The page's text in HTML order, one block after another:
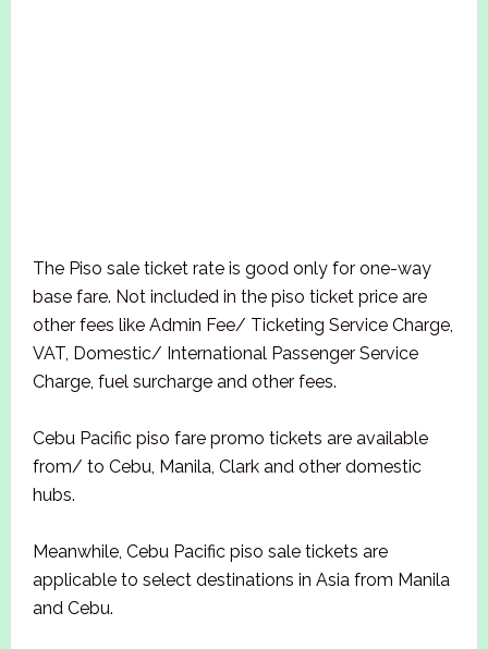
The Piso sale ticket rate is good only for one-way
base fare. Not included in the piso ticket price are
other fees like Admin Fee/ Ticketing Service Charge,
VAT, Domestic/ International Passenger Service
Charge, fuel surcharge and other fees.
Cebu Pacific piso fare promo tickets are available
from/ to Cebu, Manila, Clark and other domestic
hubs.
Meanwhile, Cebu Pacific piso sale tickets are
applicable to select destinations in Asia from Manila
and Cebu.